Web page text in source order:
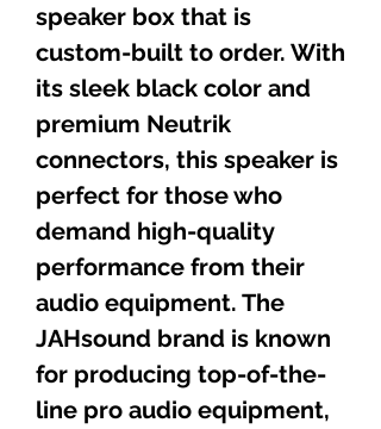
speaker box that is
custom-built to order. With
its sleek black color and
premium Neutrik
connectors, this speaker is
perfect for those who
demand high-quality
performance from their
audio equipment. The
JAHsound brand is known
for producing top-of-the-
line pro audio equipment,